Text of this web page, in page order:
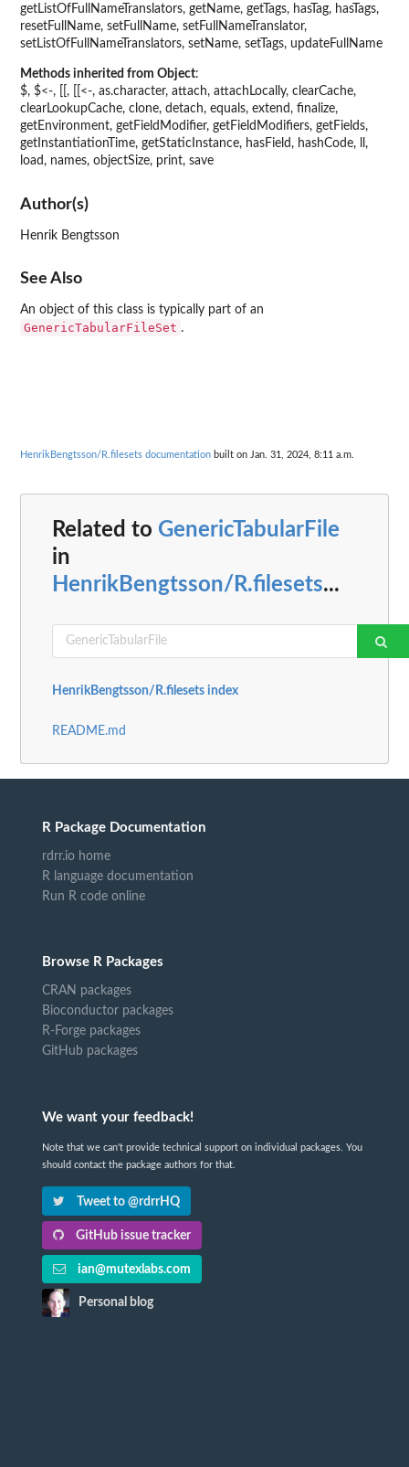
getListOfFullNameTranslators, getName, getTags, hasTag, hasTags,
resetFullName, setFullName, setFullNameTranslator,
setListOfFullNameTranslators, setName, setTags, updateFullName
Methods inherited from Object:
$, $<-, [[, [[<-, as.character, attach, attachLocally, clearCache,
clearLookupCache, clone, detach, equals, extend, finalize,
getEnvironment, getFieldModifier, getFieldModifiers, getFields,
getInstantiationTime, getStaticInstance, hasField, hashCode, ll,
load, names, objectSize, print, save
Author(s)
Henrik Bengtsson
See Also
An object of this class is typically part of an
GenericTabularFileSet .
HenrikBengtsson/R.filesets documentation built on Jan. 31, 2024, 8:11 a.m.
Related to GenericTabularFile
in
HenrikBengtsson/R.filesets...
HenrikBengtsson/R.filesets index
README.md
R Package Documentation
rdrr.io home
R language documentation
Run R code online
Browse R Packages
CRAN packages
Bioconductor packages
R-Forge packages
GitHub packages
We want your feedback!
Note that we can't provide technical support on individual packages. You
should contact the package authors for that.
Tweet to @rdrrHQ
GitHub issue tracker
ian@mutexlabs.com
Personal blog